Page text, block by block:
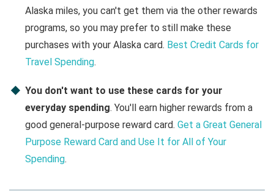
Alaska miles, you can't get them via the other rewards
programs, so you may prefer to still make these
purchases with your Alaska card. Best Credit Cards for
Travel Spending.
You don't want to use these cards for your
everyday spending. You'll earn higher rewards from a
good general-purpose reward card. Get a Great General
Purpose Reward Card and Use It for All of Your
Spending.